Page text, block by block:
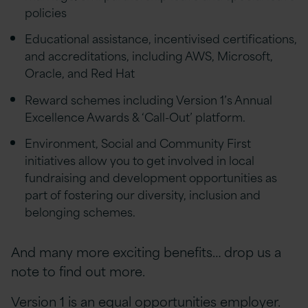
policies
Educational assistance, incentivised certifications,
and accreditations, including AWS, Microsoft,
Oracle, and Red Hat
Reward schemes including Version 1’s Annual
Excellence Awards & ‘Call-Out’ platform.
Environment, Social and Community First
initiatives allow you to get involved in local
fundraising and development opportunities as
part of fostering our diversity, inclusion and
belonging schemes.
And many more exciting benefits… drop us a
note to find out more.
Version 1 is an equal opportunities employer.